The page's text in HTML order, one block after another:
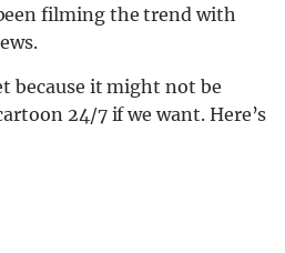
filming the trend with
because it might not be
24/7 if we want. Here’s